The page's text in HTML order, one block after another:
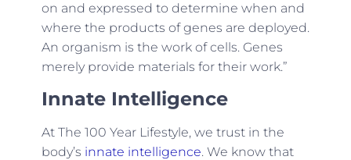
on and expressed to determine when and
where the products of genes are deployed.
An organism is the work of cells. Genes
merely provide materials for their work.”
Innate Intelligence
At The 100 Year Lifestyle, we trust in the
body’s innate intelligence. We know that